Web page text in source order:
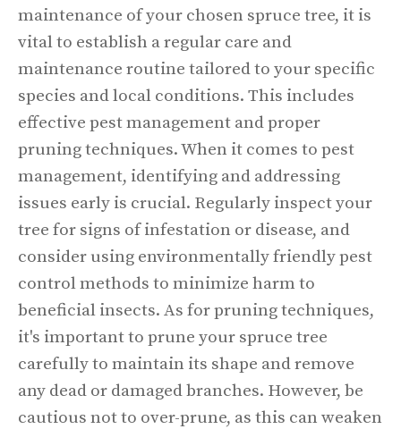
maintenance of your chosen spruce tree, it is
vital to establish a regular care and
maintenance routine tailored to your specific
species and local conditions. This includes
effective pest management and proper
pruning techniques. When it comes to pest
management, identifying and addressing
issues early is crucial. Regularly inspect your
tree for signs of infestation or disease, and
consider using environmentally friendly pest
control methods to minimize harm to
beneficial insects. As for pruning techniques,
it's important to prune your spruce tree
carefully to maintain its shape and remove
any dead or damaged branches. However, be
cautious not to over-prune, as this can weaken